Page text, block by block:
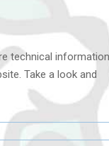
technical information
Take a look and